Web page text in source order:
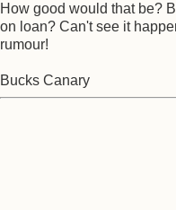
How good would that be?
on loan? Can't see it
rumour!
Bucks Canary